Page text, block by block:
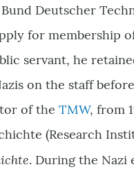
Deutscher
for membership
servant, he
on the staff
of the TMW, from
(Research
. During the Nazi